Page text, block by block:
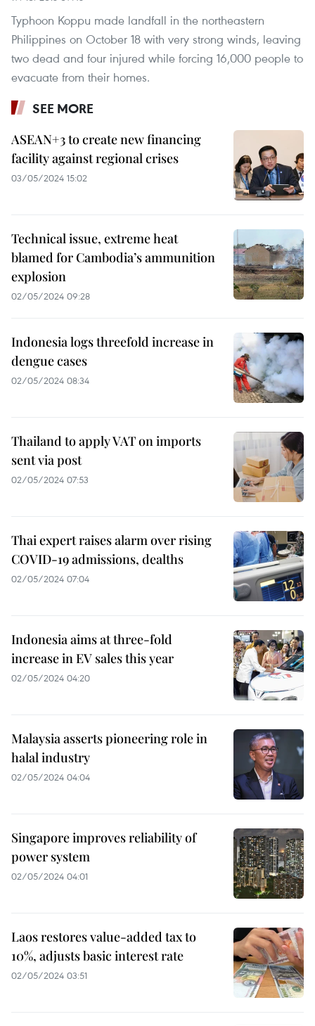
Typhoon Koppu made landfall in the northeastern
Philippines on October 18 with very strong winds, leaving
two dead and four injured while forcing 16,000 people to
evacuate from their homes.
SEE MORE
ASEAN+3 to create new financing
facility against regional crises
03/05/2024 15:02
Technical issue, extreme heat
blamed for Cambodia’s ammunition
explosion
02/05/2024 09:28
Indonesia logs threefold increase in
dengue cases
02/05/2024 08:34
Thailand to apply VAT on imports
sent via post
02/05/2024 07:53
Thai expert raises alarm over rising
COVID-19 admissions, dealths
02/05/2024 07:04
Indonesia aims at three-fold
increase in EV sales this year
02/05/2024 04:20
Malaysia asserts pioneering role in
halal industry
02/05/2024 04:04
Singapore improves reliability of
power system
02/05/2024 04:01
Laos restores value-added tax to
10%, adjusts basic interest rate
02/05/2024 03:51